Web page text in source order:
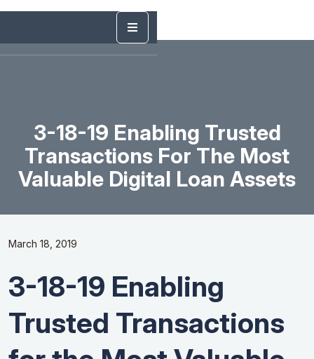
3-18-19 Enabling Trusted
Transactions For The Most
Valuable Digital Loan Assets
March 18, 2019
3-18-19 Enabling
Trusted Transactions